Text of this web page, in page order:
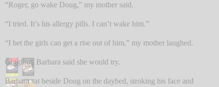
“Roger, go wake Doug,” my mother said.
“I tried. It’s his allergy pills. I can’t wake him.”
“I bet the girls can get a rise out of him,” my mother laughed.
Giggling, Barbara said she would try.
Barbara sat beside Doug on the daybed, stroking his face and